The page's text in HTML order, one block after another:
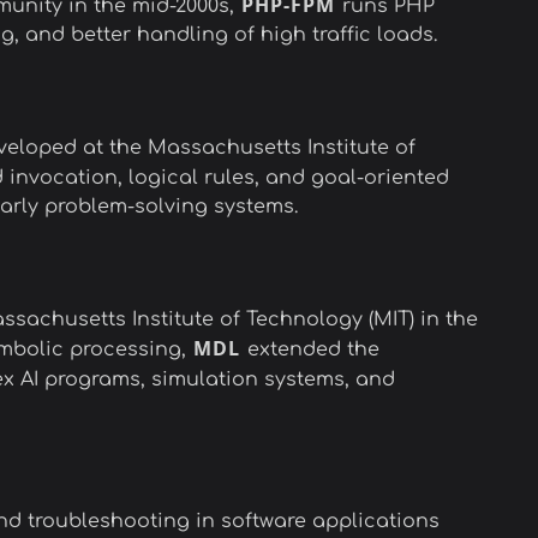
in the mid-2000s,
runs PHP
and better handling of high traffic loads.
at the Massachusetts Institute of
logical rules, and goal-oriented
problem-solving systems.
Institute of Technology (MIT) in the
processing, MDL extended the
programs, simulation systems, and
troubleshooting in software applications